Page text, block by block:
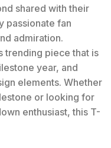
shared with their
passionate fan
admiration.
trending piece that is
year, and
elements. Whether
or looking for
enthusiast, this T-